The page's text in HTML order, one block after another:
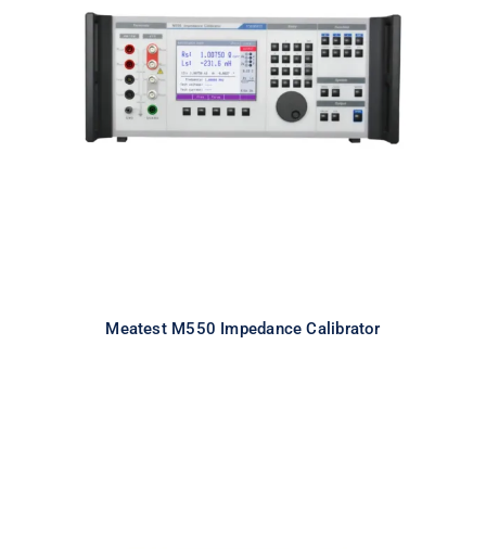
Meatest M550 Impedance
Calibrator
Meatest M550 Impedance Calibrator